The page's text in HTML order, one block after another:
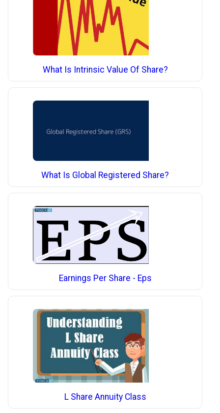
What Is Intrinsic Value Of Share?
What Is Global Registered Share?
Earnings Per Share - Eps
L Share Annuity Class